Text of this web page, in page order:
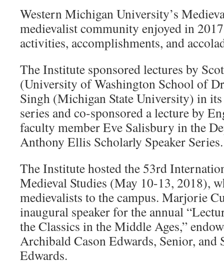
Western Michigan University’s
medievalist community enjoyed in
activities, accomplishments, and
The Institute sponsored lectures by
(University of Washington School of
Singh (Michigan State University) in
series and co-sponsored a lecture by
faculty member Eve Salisbury in the
Anthony Ellis Scholarly Speaker Series.
The Institute hosted the 53rd
Medieval Studies (May 10-13, 2018),
medievalists to the campus. Marjorie
inaugural speaker for the annual
the Classics in the Middle Ages,”
Archibald Cason Edwards, Senior, and
Edwards.